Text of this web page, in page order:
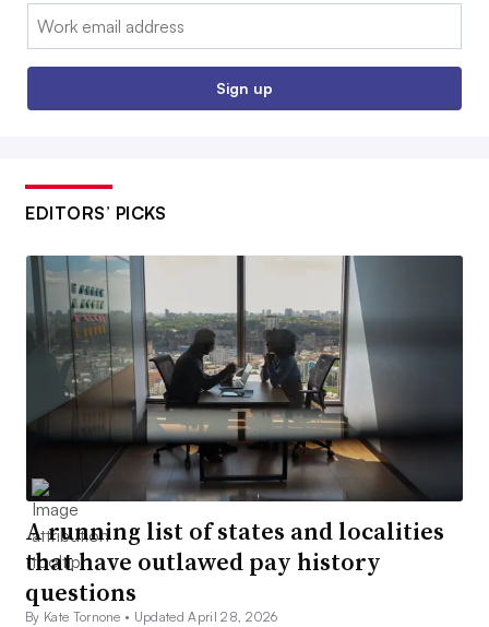
Email:
Sign up
EDITORS’ PICKS
A running list of states and localities
that have outlawed pay history
questions
By Kate Tornone • Updated April 28, 2026